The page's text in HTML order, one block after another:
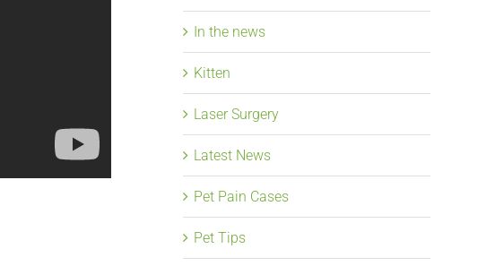
In the news
Kitten
Laser Surgery
Latest News
Pet Pain Cases
Pet Tips